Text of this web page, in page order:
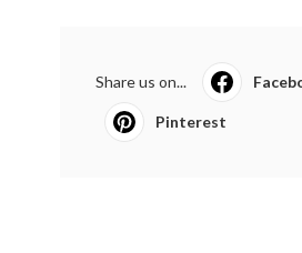
Share us on...
Pinterest